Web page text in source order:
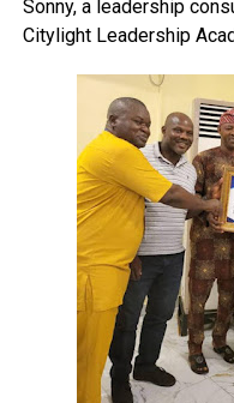
Sonny, a leadership
Citylight Leadership